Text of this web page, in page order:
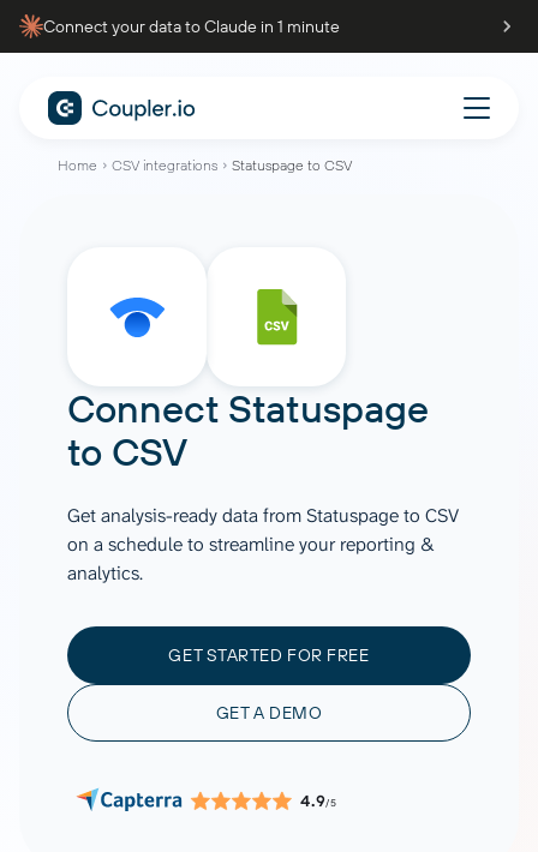
Connect your data to Claude in 1 minute
Home CSV integrations Statuspage to CSV
Connect Statuspage
to CSV
Get analysis-ready data from Statuspage to CSV
on a schedule to streamline your reporting &
analytics.
GET STARTED FOR FREE
GET A DEMO
4.9/5